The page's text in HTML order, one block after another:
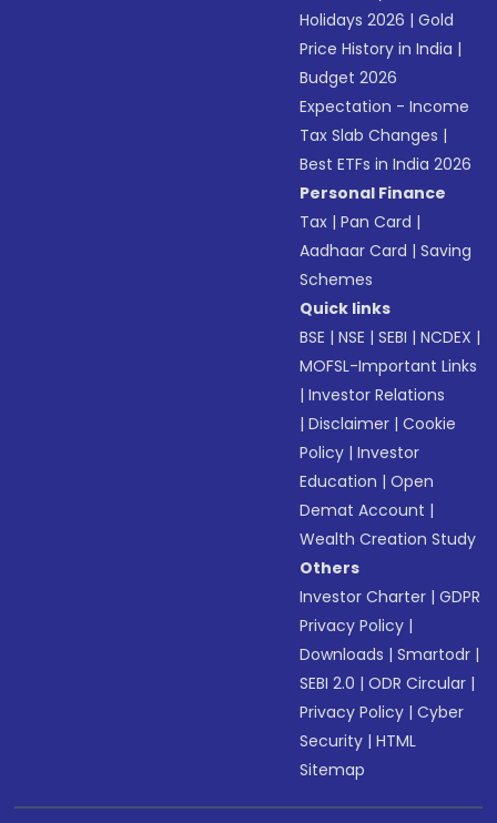
Holidays 2026 |Gold
Price History in India |
Budget 2026
Expectation - Income
Tax Slab Changes |
Best ETFs in India 2026
Personal Finance
Tax |Pan Card |
Aadhaar Card |Saving
Schemes
Quick links
BSE |NSE |SEBI |NCDEX |
MOFSL-Important Links
|Investor Relations
|Disclaimer |Cookie
Policy |Investor
Education |Open
Demat Account |
Wealth Creation Study
Others
Investor Charter |GDPR
Privacy Policy |
Downloads |Smartodr |
SEBI 2.0 |ODR Circular |
Privacy Policy |Cyber
Security |HTML
Sitemap